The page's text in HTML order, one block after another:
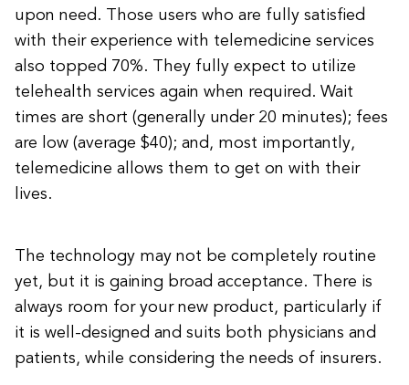
upon need. Those users who are fully satisfied
with their experience with telemedicine services
also topped 70%. They fully expect to utilize
telehealth services again when required. Wait
times are short (generally under 20 minutes); fees
are low (average $40); and, most importantly,
telemedicine allows them to get on with their
lives.
The technology may not be completely routine
yet, but it is gaining broad acceptance. There is
always room for your new product, particularly if
it is well-designed and suits both physicians and
patients, while considering the needs of insurers.